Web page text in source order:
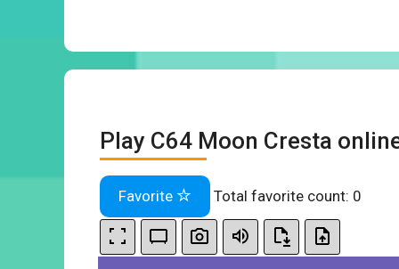
Play C64 Moon Cresta
Favorite Total favorite count: 0